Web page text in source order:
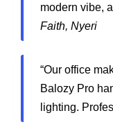
modern vibe,
Faith, Nyeri
“Our office
Balozy Pro
lighting.